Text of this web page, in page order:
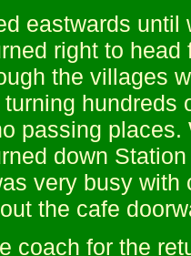
eastwards until
right to
the villages
hundreds
passing
down
very busy
the cafe
coach for the